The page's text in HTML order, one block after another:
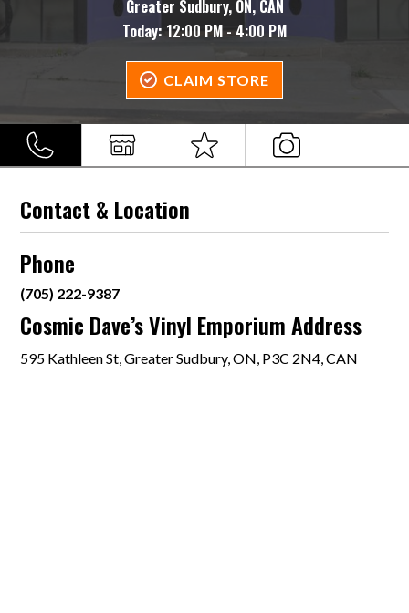
Greater Sudbury, ON, CAN
Today:12:00 PM - 4:00 PM
CLAIM STORE
Contact & Location
Phone
(705) 222-9387
Cosmic Dave’s Vinyl Emporium Address
595 Kathleen St, Greater Sudbury, ON, P3C 2N4, CAN